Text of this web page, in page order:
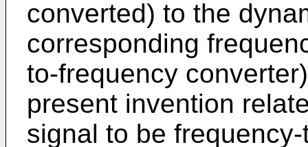
converted) to the
corresponding
to-frequency
present invention
signal to be